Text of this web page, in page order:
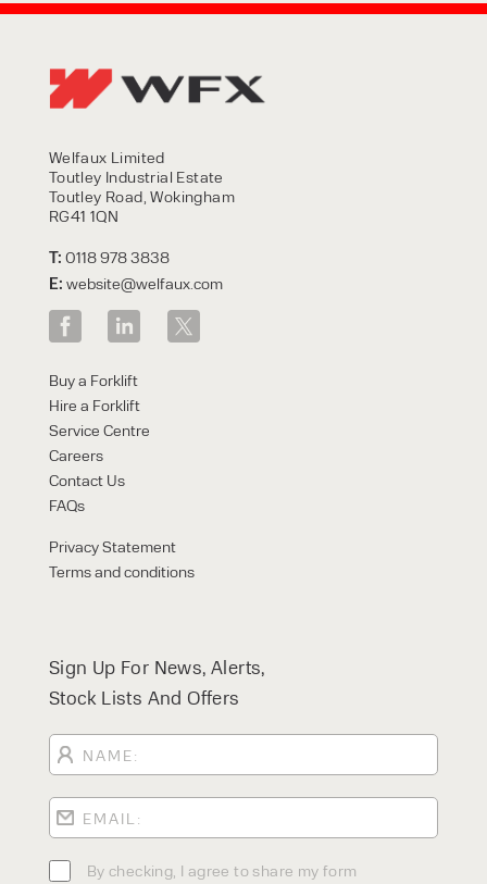
Welfaux Limited
Toutley Industrial Estate
Toutley Road, Wokingham
RG41 1QN
T: 0118 978 3838
E: website@welfaux.com
Buy a Forklift
Hire a Forklift
Service Centre
Careers
Contact Us
FAQs
Privacy Statement
Terms and conditions
Sign Up For News, Alerts,
Stock Lists And Offers
By checking, I agree to share my form